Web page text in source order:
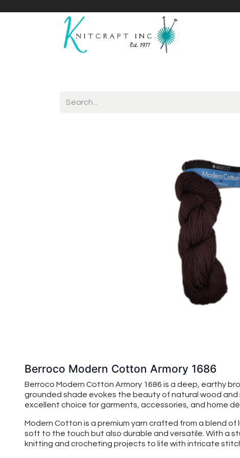
Berroco Modern Cotton Armory 1686
Berroco Modern Cotton Armory 1686 is a deep, earthy
grounded shade evokes the beauty of natural wood and
excellent choice for garments, accessories, and home
Modern Cotton is a premium yarn crafted from a blend
soft to the touch but also durable and versatile. With a
knitting and crocheting projects to life with intricate